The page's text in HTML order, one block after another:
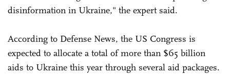
disinformation in Ukraine," the expert said.
According to Defense News, the US Congress is
expected to allocate a total of more than $65 billion
aids to Ukraine this year through several aid packages.